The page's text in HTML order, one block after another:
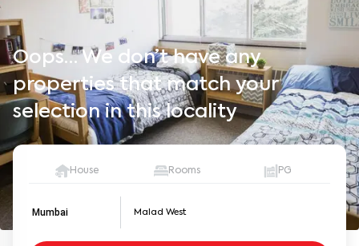
Oops… We don’t have any
properties that match your
selection in this locality
House Rooms PG
Mumbai